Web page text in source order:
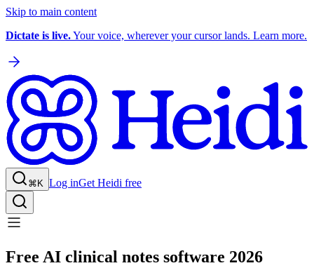
Skip to main content
Dictate is live.Your voice, wherever your cursor lands. Learn more.
⌘K Log inGet Heidi free
Free AI clinical notes software 2026